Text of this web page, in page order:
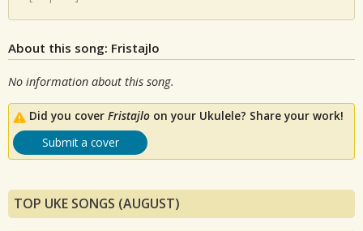
About this song: Fristajlo
No information about this song.
Did you cover Fristajlo on your Ukulele? Share your work!
Submit a cover
TOP UKE SONGS (AUGUST)